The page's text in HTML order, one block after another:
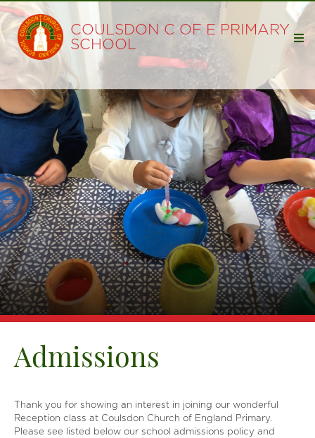
COULSDON C OF E PRIMARY
SCHOOL
Home
Our School
Visions and Values
Staff
Governors
Safeguarding
Admissions
Breakfast & Wrap Around Club
School Clubs
Faith
Collective Worship at Coulsdon
SIAMS
Our Learning
Parents
News & Events
Contact Us
Admissions
Thank you for showing an interest in joining our wonderful
Reception class at Coulsdon Church of England Primary.
Please see listed below our school admissions policy and